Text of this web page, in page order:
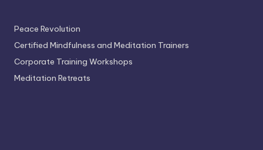
Peace Revolution
Certified Mindfulness and Meditation Trainers
Corporate Training Workshops
Meditation Retreats